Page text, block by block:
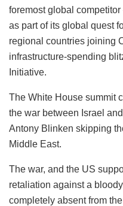
foremost global
as part of its global quest
regional countries joining
infrastructure-spending
Initiative.
The White House summit
the war between Israel
Antony Blinken skipping
Middle East.
The war, and the US
retaliation against a
completely absent from